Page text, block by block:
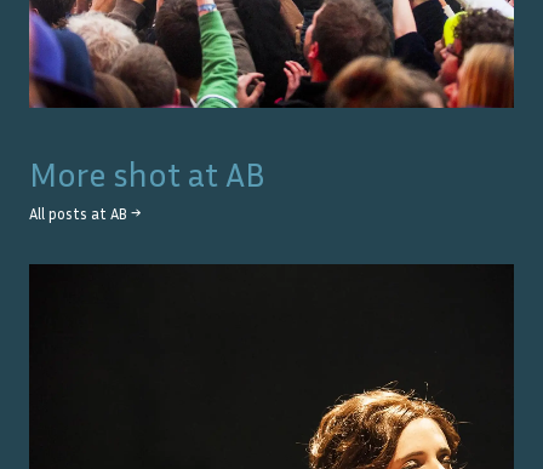
More shot at AB
All posts at AB →